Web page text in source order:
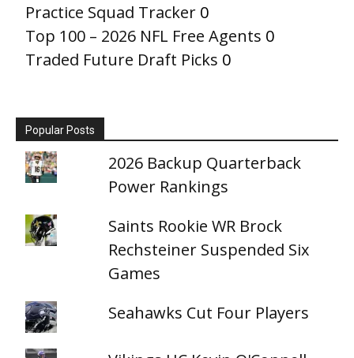
Practice Squad Tracker 0
Top 100 – 2026 NFL Free Agents 0
Traded Future Draft Picks 0
Popular Posts
2026 Backup Quarterback
Power Rankings
Saints Rookie WR Brock
Rechsteiner Suspended Six
Games
Seahawks Cut Four Players